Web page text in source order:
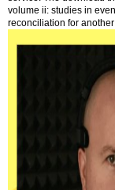
volume ii: studies in
reconciliation for